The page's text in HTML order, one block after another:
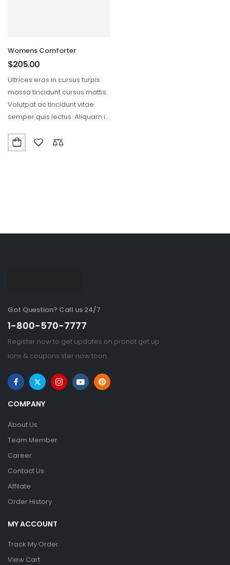
Womens Comforter
$205.00
Ultrices eros in cursus turpis
massa tincidunt cursus mattis.
Volutpat ac tincidunt vitae
semper quis lectus. Aliquam id
Got Question? Call us 24/7
1-800-570-7777
Register now to get updates on pronot get up
ions & coupons ster now toon.
COMPANY
About Us
Team Member
Career
Contact Us
Affilate
Order History
MY ACCOUNT
Track My Order
View Cart